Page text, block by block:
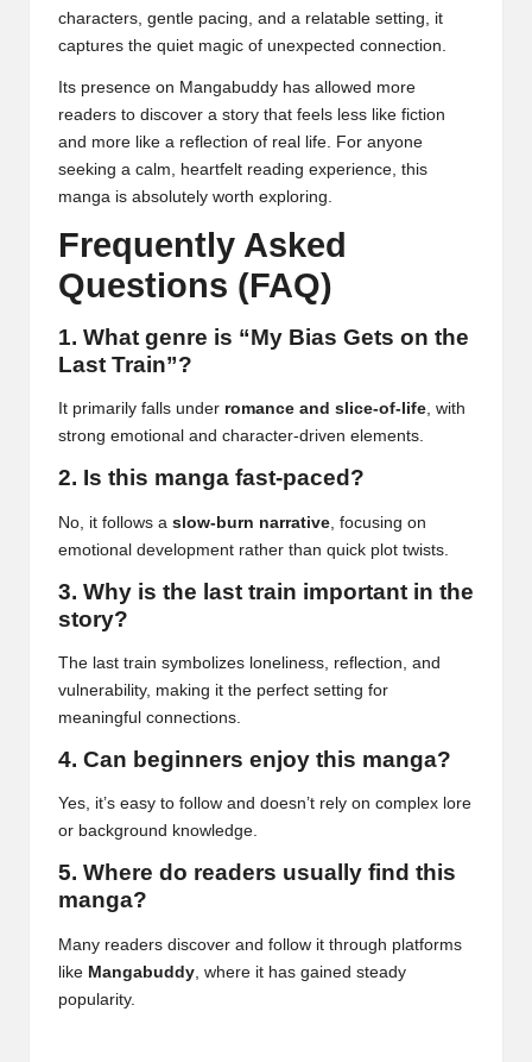
characters, gentle pacing, and a relatable setting, it
captures the quiet magic of unexpected connection.
Its presence on Mangabuddy has allowed more
readers to discover a story that feels less like fiction
and more like a reflection of real life. For anyone
seeking a calm, heartfelt reading experience, this
manga is absolutely worth exploring.
Frequently Asked
Questions (FAQ)
1. What genre is “My Bias Gets on the
Last Train”?
It primarily falls under romance and slice-of-life, with
strong emotional and character-driven elements.
2. Is this manga fast-paced?
No, it follows a slow-burn narrative , focusing on
emotional development rather than quick plot twists.
3. Why is the last train important in the
story?
The last train symbolizes loneliness, reflection, and
vulnerability, making it the perfect setting for
meaningful connections.
4. Can beginners enjoy this manga?
Yes, it’s easy to follow and doesn’t rely on complex lore
or background knowledge.
5. Where do readers usually find this
manga?
Many readers discover and follow it through platforms
like Mangabuddy , where it has gained steady
popularity.